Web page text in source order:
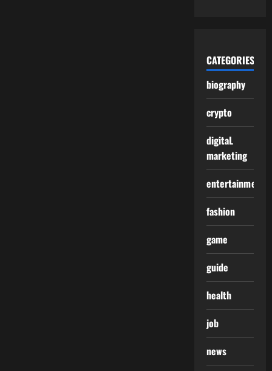
CATEGORIES
biography
crypto
digitaL
marketing
entertainment
fashion
game
guide
health
job
news